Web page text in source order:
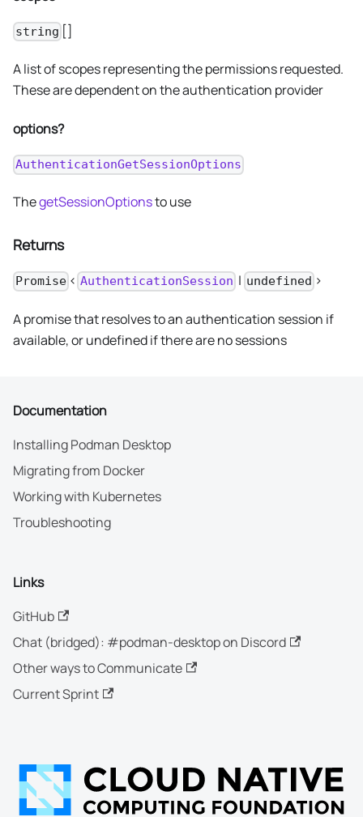
string []
A list of scopes representing the permissions requested.
These are dependent on the authentication provider
options?
AuthenticationGetSessionOptions
ThegetSessionOptionsto use
Returns
Promise < AuthenticationSession | undefined >
A promise that resolves to an authentication session if
available, or undefined if there are no sessions
Documentation
Installing Podman Desktop
Migrating from Docker
Working with Kubernetes
Troubleshooting
Links
GitHub
Chat (bridged): #podman-desktop on Discord
Other ways to Communicate
Current Sprint